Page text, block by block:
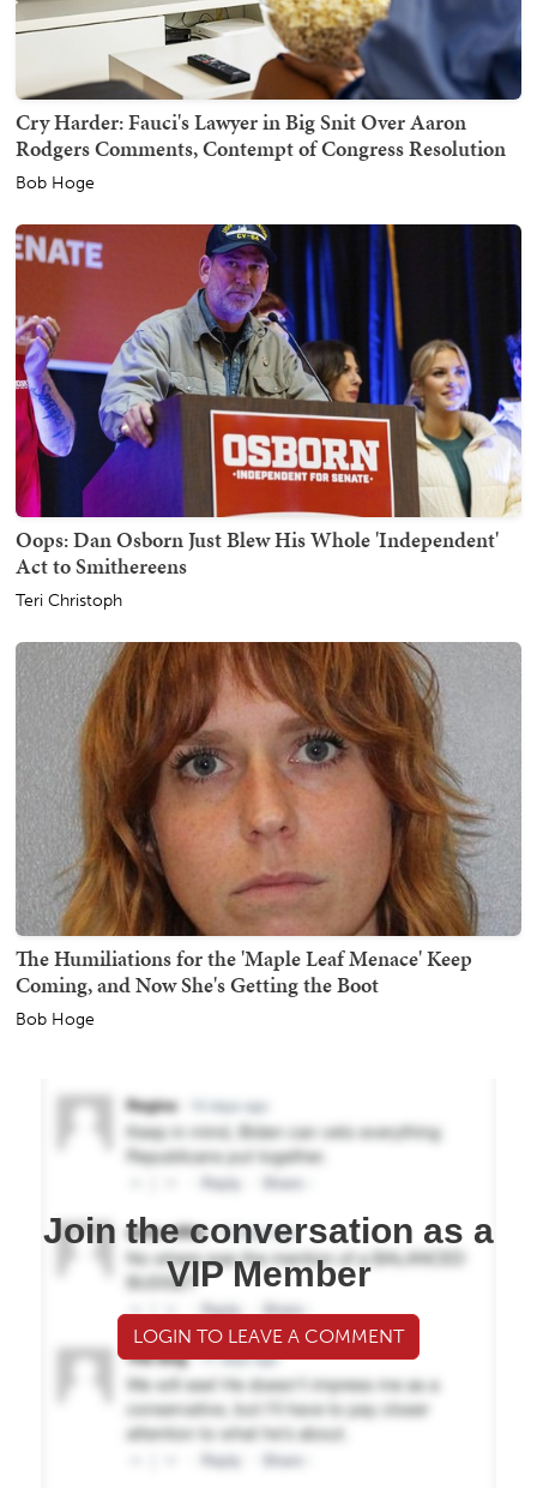
Cry Harder: Fauci's Lawyer in Big Snit Over Aaron
Rodgers Comments, Contempt of Congress Resolution
Bob Hoge
Oops: Dan Osborn Just Blew His Whole 'Independent'
Act to Smithereens
Teri Christoph
The Humiliations for the 'Maple Leaf Menace' Keep
Coming, and Now She's Getting the Boot
Bob Hoge
Join the conversation as a
VIP Member
LOGIN TO LEAVE A COMMENT